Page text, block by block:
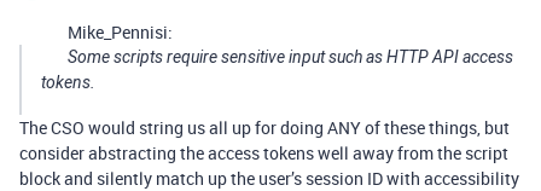
Mike_Pennisi:
Some scripts require sensitive input such as HTTP API access
tokens.
The CSO would string us all up for doing ANY of these things, but
consider abstracting the access tokens well away from the script
block and silently match up the user’s session ID with accessibility